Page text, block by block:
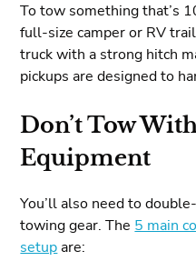
To tow something that’s
full-size camper or RV
truck with a strong hitch
pickups are designed to
Don’t Tow
Equipment
You’ll also need to
towing gear. The 5 main
setupare: